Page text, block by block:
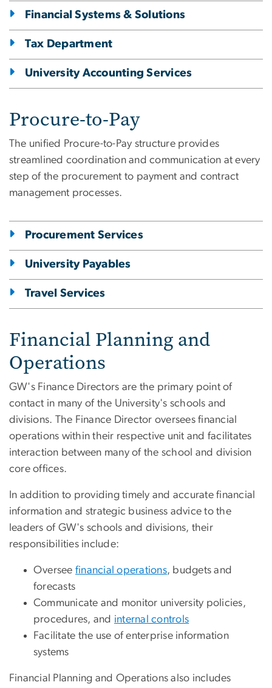
Financial Systems & Solutions
Tax Department
University Accounting Services
Procure-to-Pay
The unified Procure-to-Pay structure provides
streamlined coordination and communication at every
step of the procurement to payment and contract
management processes.
Procurement Services
University Payables
Travel Services
Financial Planning and
Operations
GW's Finance Directors are the primary point of
contact in many of the University's schools and
divisions. The Finance Director oversees financial
operations within their respective unit and facilitates
interaction between many of the school and division
core offices.
In addition to providing timely and accurate financial
information and strategic business advice to the
leaders of GW's schools and divisions, their
responsibilities include:
Oversee financial operations, budgets and
forecasts
Communicate and monitor university policies,
procedures, and internal controls
Facilitate the use of enterprise information
systems
Financial Planning and Operations also includes